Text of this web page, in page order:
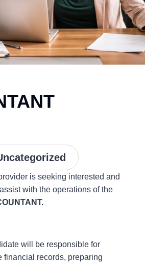
is seeking interested and
with the operations of the
will be responsible for
financial records, preparing